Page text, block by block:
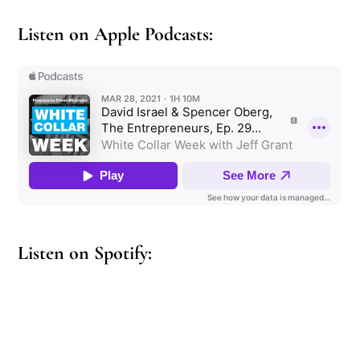
Listen on Apple Podcasts:
Listen on Spotify: